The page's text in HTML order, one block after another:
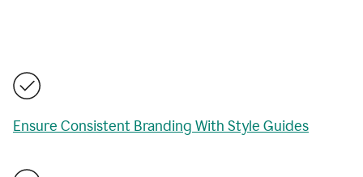
Ensure Consistent Branding With Style Guides